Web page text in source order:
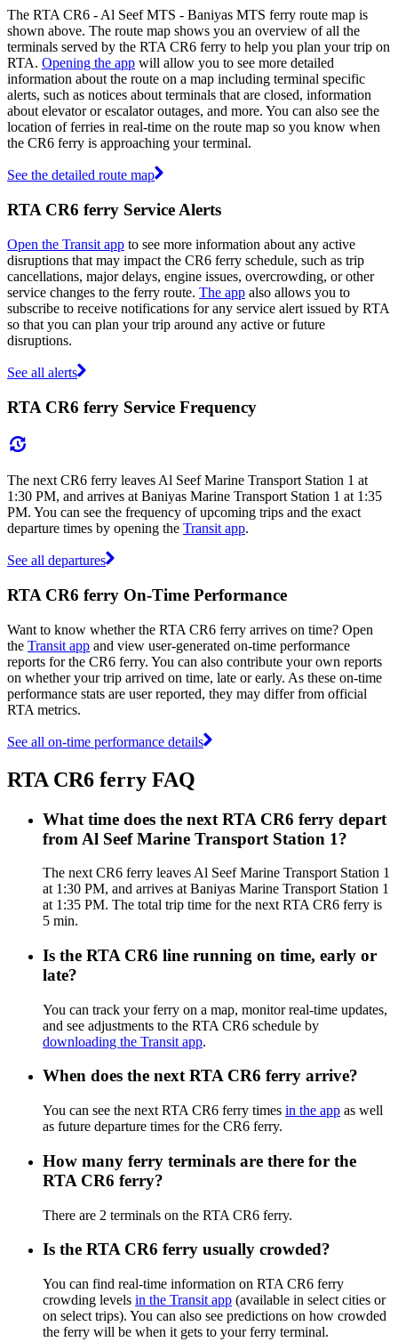
The RTA CR6 - Al Seef MTS - Baniyas MTS ferry route map is
shown above. The route map shows you an overview of all the
terminals served by the RTA CR6 ferry to help you plan your trip on
RTA. Opening the app will allow you to see more detailed
information about the route on a map including terminal specific
alerts, such as notices about terminals that are closed, information
about elevator or escalator outages, and more. You can also see the
location of ferries in real-time on the route map so you know when
the CR6 ferry is approaching your terminal.
See the detailed route map
RTA CR6 ferry Service Alerts
Open the Transit app to see more information about any active
disruptions that may impact the CR6 ferry schedule, such as trip
cancellations, major delays, engine issues, overcrowding, or other
service changes to the ferry route. The app also allows you to
subscribe to receive notifications for any service alert issued by RTA
so that you can plan your trip around any active or future
disruptions.
See all alerts
RTA CR6 ferry Service Frequency
The next CR6 ferry leaves Al Seef Marine Transport Station 1 at
1:30 PM, and arrives at Baniyas Marine Transport Station 1 at 1:35
PM. You can see the frequency of upcoming trips and the exact
departure times by opening the Transit app.
See all departures
RTA CR6 ferry On-Time Performance
Want to know whether the RTA CR6 ferry arrives on time? Open
the Transit app and view user-generated on-time performance
reports for the CR6 ferry. You can also contribute your own reports
on whether your trip arrived on time, late or early. As these on-time
performance stats are user reported, they may differ from official
RTA metrics.
See all on-time performance details
RTA CR6 ferry FAQ
What time does the next RTA CR6 ferry depart
from Al Seef Marine Transport Station 1?
The next CR6 ferry leaves Al Seef Marine Transport Station 1
at 1:30 PM, and arrives at Baniyas Marine Transport Station 1
at 1:35 PM. The total trip time for the next RTA CR6 ferry is
5 min.
Is the RTA CR6 line running on time, early or
late?
You can track your ferry on a map, monitor real-time updates,
and see adjustments to the RTA CR6 schedule by
downloading the Transit app.
When does the next RTA CR6 ferry arrive?
You can see the next RTA CR6 ferry times in the app as well
as future departure times for the CR6 ferry.
How many ferry terminals are there for the
RTA CR6 ferry?
There are 2 terminals on the RTA CR6 ferry.
Is the RTA CR6 ferry usually crowded?
You can find real-time information on RTA CR6 ferry
crowding levels in the Transit app (available in select cities or
on select trips). You can also see predictions on how crowded
the ferry will be when it gets to your ferry terminal.